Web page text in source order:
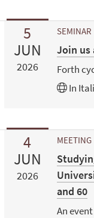
5
JUN
2026
SEMINAR
Join us
Forth
In
4
JUN
2026
MEETING
and 60
An